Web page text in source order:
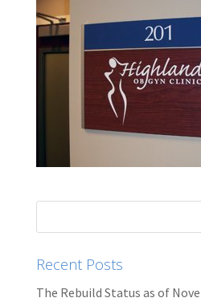
Recent Posts
The Rebuild Status as of